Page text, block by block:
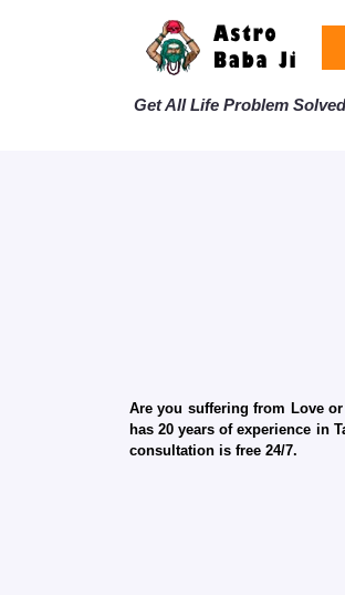
Get All Life Problem
Are you suffering from Love
has 20 years of experience in
consultation is free 24/7.